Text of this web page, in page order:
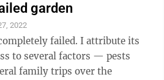
garden
2022
failed. I attribute its
to several factors — pests
family trips over the